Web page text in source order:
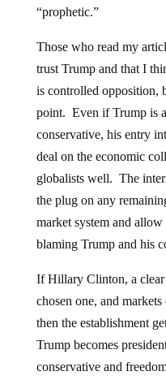
“prophetic.”
Those who read my
trust Trump and that I
is controlled opposition,
point. Even if Trump is
conservative, his entry
deal on the economic
globalists well. The
the plug on any
market system and
blaming Trump and his
If Hillary Clinton, a clear
chosen one, and
then the establishment
Trump becomes
conservative and